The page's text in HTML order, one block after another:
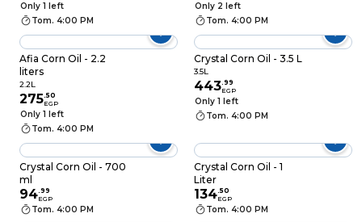
Only 1 left
Tom. 4:00 PM
Only 2 left
Tom. 4:00 PM
Afia Corn Oil - 2.2
liters
2.2L
275.50
EGP
Only 1 left
Tom. 4:00 PM
Crystal Corn Oil - 3.5 L
3.5L
443.99
EGP
Only 1 left
Tom. 4:00 PM
Crystal Corn Oil - 700
ml
94.99
EGP
Tom. 4:00 PM
Crystal Corn Oil - 1
Liter
134.50
EGP
Tom. 4:00 PM